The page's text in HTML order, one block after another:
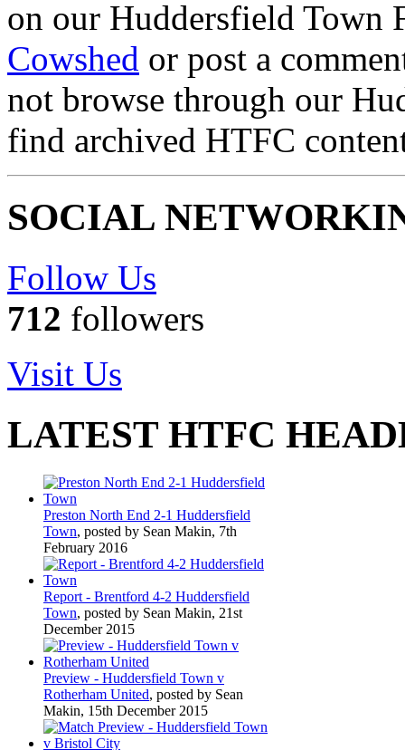
on our Huddersfield Town
Cowshed or post a
not browse through our
find archived HTFC
SOCIAL
Follow Us
712 followers
Visit Us
LATEST HTFC
Preston North End 2-1 Huddersfield
Town, posted by Sean Makin, 7th
February 2016
Report - Brentford 4-2 Huddersfield
Town, posted by Sean Makin, 21st
December 2015
Preview - Huddersfield Town v
Rotherham United, posted by Sean
Makin, 15th December 2015